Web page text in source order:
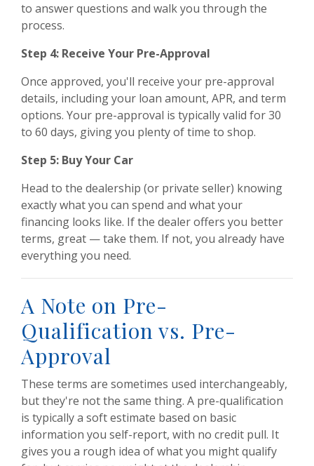
to answer questions and walk you through the
process.
Step 4: Receive Your Pre-Approval
Once approved, you'll receive your pre-approval
details, including your loan amount, APR, and term
options. Your pre-approval is typically valid for 30
to 60 days, giving you plenty of time to shop.
Step 5: Buy Your Car
Head to the dealership (or private seller) knowing
exactly what you can spend and what your
financing looks like. If the dealer offers you better
terms, great — take them. If not, you already have
everything you need.
A Note on Pre-
Qualification vs. Pre-
Approval
These terms are sometimes used interchangeably,
but they're not the same thing. A pre-qualification
is typically a soft estimate based on basic
information you self-report, with no credit pull. It
gives you a rough idea of what you might qualify